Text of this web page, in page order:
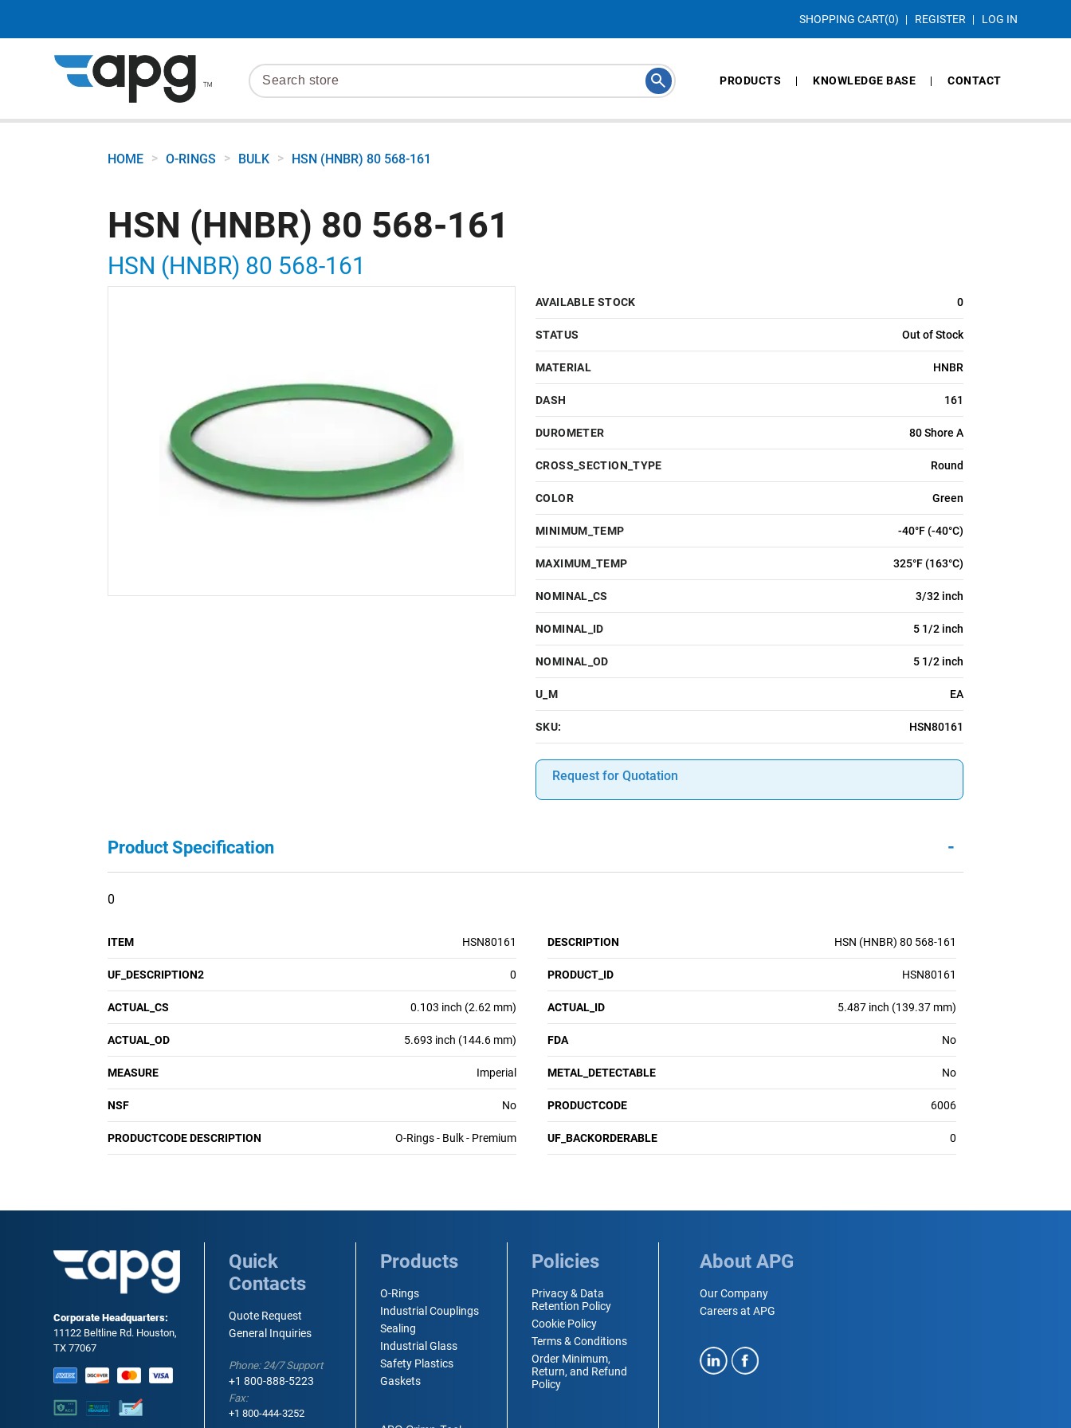
SHOPPING CART(0) REGISTER LOG IN
PRODUCTS KNOWLEDGE BASE CONTACT
HOME > O-RINGS > BULK > HSN (HNBR) 80 568-161
HSN (HNBR) 80 568-161
HSN (HNBR) 80 568-161
AVAILABLE STOCK 0
STATUS Out of Stock
MATERIAL HNBR
DASH 161
DUROMETER 80 Shore A
CROSS_SECTION_TYPE Round
COLOR Green
MINIMUM_TEMP -40°F (-40°C)
MAXIMUM_TEMP 325°F (163°C)
NOMINAL_CS 3/32 inch
NOMINAL_ID 5 1/2 inch
NOMINAL_OD 5 1/2 inch
U_M EA
SKU: HSN80161
Request for Quotation
Product Specification -
0
ITEM HSN80161 DESCRIPTION HSN (HNBR) 80 568-161
UF_DESCRIPTION2 0 PRODUCT_ID HSN80161
ACTUAL_CS 0.103 inch (2.62 mm) ACTUAL_ID 5.487 inch (139.37 mm)
ACTUAL_OD 5.693 inch (144.6 mm) FDA No
MEASURE Imperial METAL_DETECTABLE No
NSF No PRODUCTCODE 6006
PRODUCTCODE DESCRIPTION O-Rings - Bulk - Premium UF_BACKORDERABLE 0
Corporate Headquarters:
11122 Beltline Rd. Houston,
TX 77067
Quick
Contacts
Quote Request
General Inquiries
Phone: 24/7 Support
+1 800-888-5223
Fax:
+1 800-444-3252
Products
O-Rings
Industrial Couplings
Sealing
Industrial Glass
Safety Plastics
Gaskets
Policies
Privacy & Data
Retention Policy
Cookie Policy
Terms & Conditions
Order Minimum,
Return, and Refund
Policy
About APG
Our Company
Careers at APG